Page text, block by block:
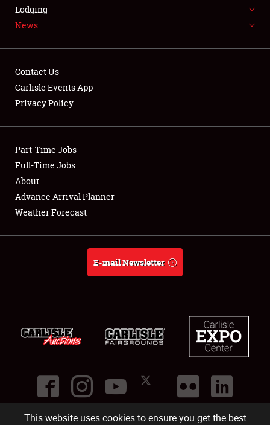
This website uses cookies to ensure you get the best
LODGING
Showfield
Club Relations
Full-Time Jobs
About
Lodging
News
Contact Us
Carlisle Events App
Privacy Policy
Part-Time Jobs
Full-Time Jobs
About
Advance Arrival Planner
Weather Forecast
E-mail Newsletter
©2026